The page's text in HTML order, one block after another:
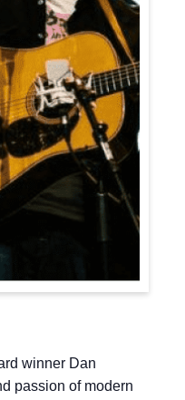
winner Dan
passion of modern